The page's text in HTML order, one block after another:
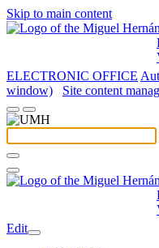
Skip to main content
ELECTRONIC OFFICE
window)
Site content
Edit